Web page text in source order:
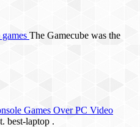
The Gamecube was the
Games Over PC Video
best-laptop .